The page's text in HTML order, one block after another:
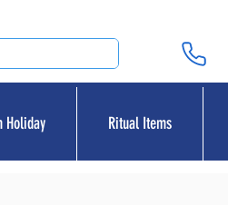
Holiday Ritual Items